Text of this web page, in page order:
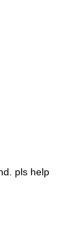
pls help